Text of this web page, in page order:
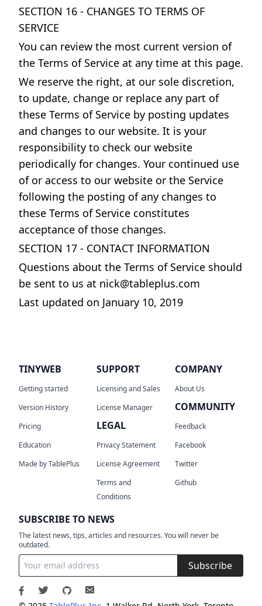
SECTION 16 - CHANGES TO TERMS OF
SERVICE
You can review the most current version of
the Terms of Service at any time at this page.
We reserve the right, at our sole discretion,
to update, change or replace any part of
these Terms of Service by posting updates
and changes to our website. It is your
responsibility to check our website
periodically for changes. Your continued use
of or access to our website or the Service
following the posting of any changes to
these Terms of Service constitutes
acceptance of those changes.
SECTION 17 - CONTACT INFORMATION
Questions about the Terms of Service should
be sent to us at nick@tableplus.com
Last updated on January 10, 2019
TINYWEB
Getting started
Version History
Pricing
Education
Made by TablePlus
SUPPORT
Licensing and Sales
License Manager
LEGAL
Privacy Statement
License Agreement
Terms and
Conditions
COMPANY
About Us
COMMUNITY
Feedback
Facebook
Twitter
Github
SUBSCRIBE TO NEWS
The latest news, tips, articles and resources. You will never be
outdated.
Subscribe